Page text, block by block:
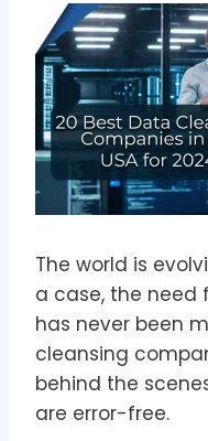
The world is
a case, the need
has never been
cleansing
behind the
are error-free.